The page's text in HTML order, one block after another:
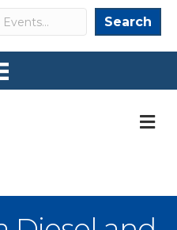
Search Search